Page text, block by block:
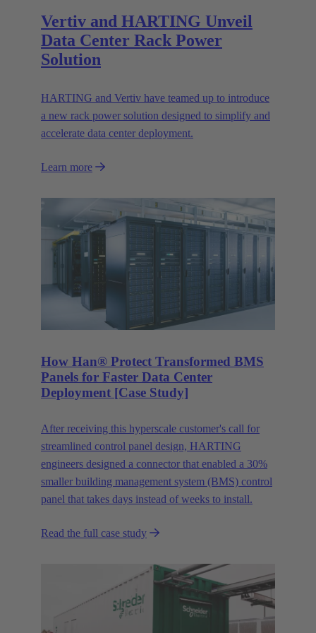
Vertiv and HARTING Unveil
Data Center Rack Power
Solution
HARTING and Vertiv have teamed up to introduce
a new rack power solution designed to simplify and
accelerate data center deployment.
Learn more
How Han® Protect Transformed BMS
Panels for Faster Data Center
Deployment [Case Study]
After receiving this hyperscale customer's call for
streamlined control panel design, HARTING
engineers designed a connector that enabled a 30%
smaller building management system (BMS) control
panel that takes days instead of weeks to install.
Read the full case study